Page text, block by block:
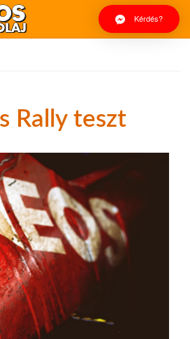
Kérdés?
Rally teszt